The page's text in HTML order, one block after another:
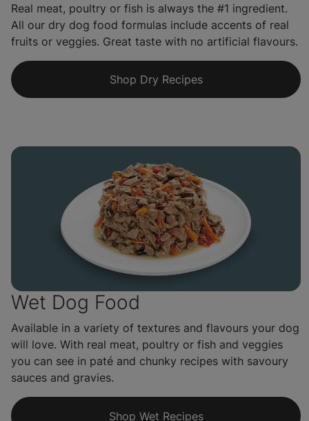
Real meat, poultry or fish is always the #1 ingredient.
All our dry dog food formulas include accents of real
fruits or veggies. Great taste with no artificial flavours.
Shop Dry Recipes
Wet Dog Food
Available in a variety of textures and flavours your dog
will love. With real meat, poultry or fish and veggies
you can see in paté and chunky recipes with savoury
sauces and gravies.
Shop Wet Recipes